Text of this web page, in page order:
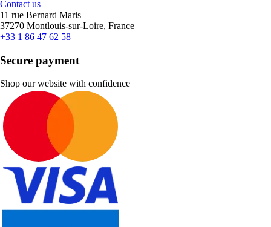
Contact us
11 rue Bernard Maris
37270 Montlouis-sur-Loire, France
+33 1 86 47 62 58
Secure payment
Shop our website with confidence